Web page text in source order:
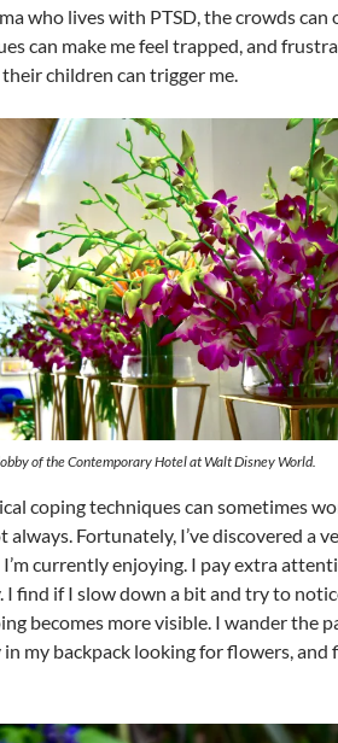
who lives with PTSD, the crowds can
can make me feel trapped, and
children can trigger me.
of the Contemporary Hotel at Walt Disney World.
coping techniques can sometimes
Fortunately, I’ve discovered a
currently enjoying. I pay extra
I find if I slow down a bit and try to
becomes more visible. I wander the
in my backpack looking for flowers, and